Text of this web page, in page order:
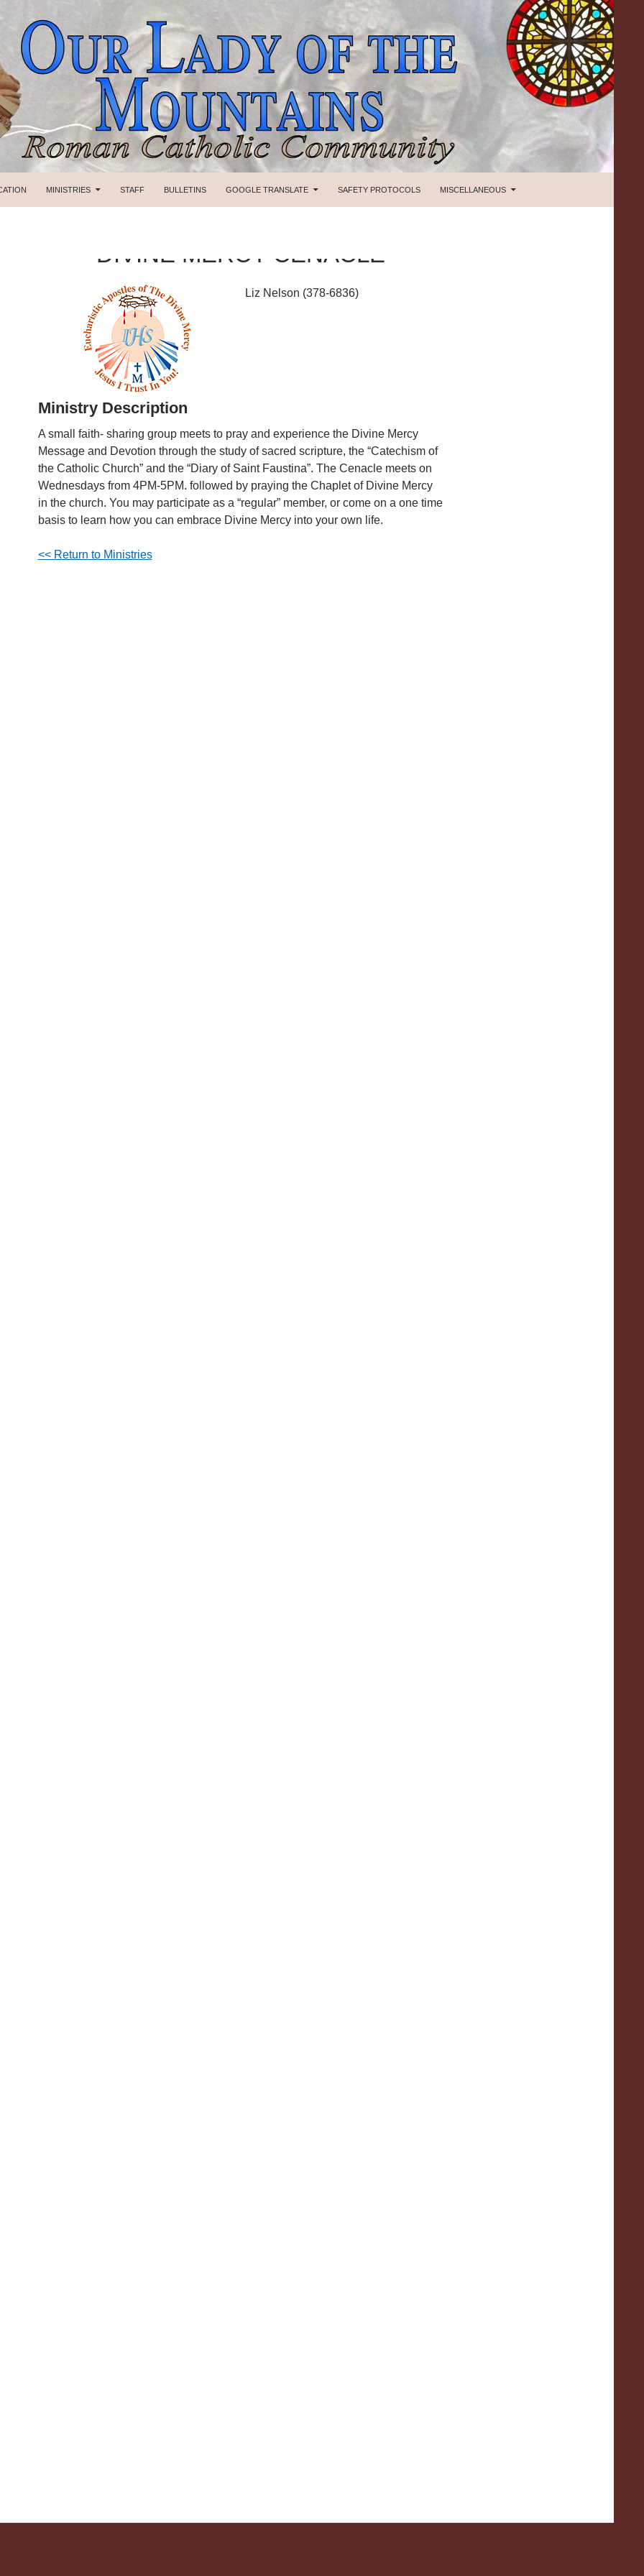
MINISTRIES STAFF BULLETINS GOOGLE TRANSLATE SAFETY PROTOCOLS MISCELLANEOUS
DIVINE MERCY CENACLE
Liz Nelson (378-6836)
Ministry Description
A small faith- sharing group meets to pray and experience the Divine Mercy
Message and Devotion through the study of sacred scripture, the “Catechism of
the Catholic Church” and the “Diary of Saint Faustina”. The Cenacle meets on
Wednesdays from 4PM-5PM. followed by praying the Chaplet of Divine Mercy
in the church. You may participate as a “regular” member, or come on a one time
basis to learn how you can embrace Divine Mercy into your own life.
<< Return to Ministries